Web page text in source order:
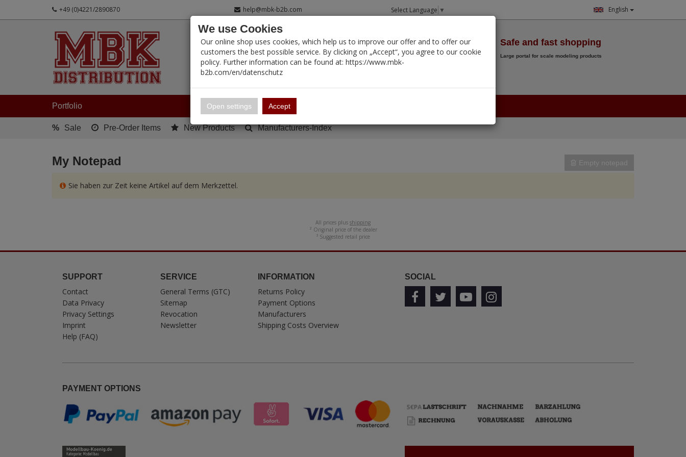
+49 (0)4221/2890870 help@mbk-b2b.com Select Language ▼ English
Safe and fast shopping
Large portal for scale modeling products
Portfolio
% Sale Pre-Order Items New Products Manufacturers-Index
My Notepad Empty notepad
Sie haben zur Zeit keine Artikel auf dem Merkzettel.
All prices plus shipping
² Original price of the dealer
³ Suggested retail price
SUPPORT
Contact
Data Privacy
Privacy Settings
Imprint
Help (FAQ)
SERVICE
General Terms (GTC)
Sitemap
Revocation
Newsletter
INFORMATION
Returns Policy
Payment Options
Manufacturers
Shipping Costs Overview
SOCIAL
PAYMENT OPTIONS
We use Cookies
Our online shop uses cookies, which help us to improve our offer and to offer our
customers the best possible service. By clicking on „Accept“, you agree to our cookie
policy. Further information can be found at: https://www.mbk-
b2b.com/en/datenschutz
Open settings Accept